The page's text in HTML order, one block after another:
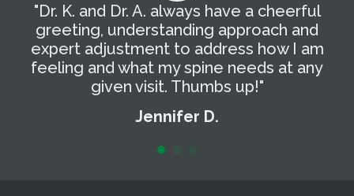
"Dr. K. and Dr. A. always have a cheerful
greeting, understanding approach and
expert adjustment to address how I am
feeling and what my spine needs at any
given visit. Thumbs up!"
Jennifer D.